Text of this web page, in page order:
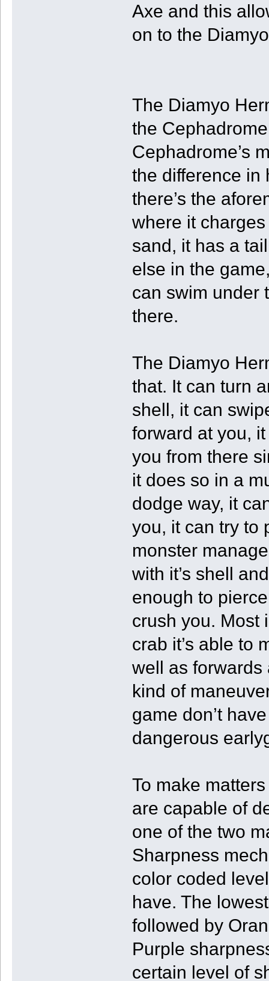
Axe and this
on to the
The Diamyo
the
Cephadrome’s
the difference in
there’s the
where it
sand, it has a
else in the
can swim under
there.
The Diamyo
that. It can turn
shell, it can
forward at you,
you from there
it does so in a
dodge way, it
you, it can try to
monster
with it’s shell
enough to
crush you. Most
crab it’s able to
well as forwards
kind of
game don’t
dangerous
To make
are capable of
one of the two
Sharpness
color coded
have. The
followed by
Purple
certain level of